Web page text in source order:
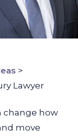
>
Lawyer
change how
move